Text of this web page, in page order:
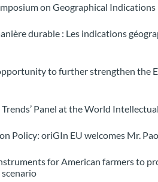
on Geographical Indications
durable : Les indications
to further strengthen
Panel at the World
Policy: oriGIn EU welcomes Mr.
for American farmers to